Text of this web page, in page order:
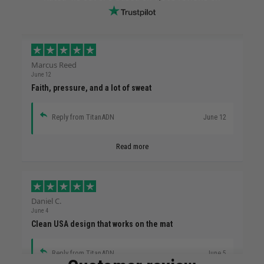
Marcus Reed
June 12
Faith, pressure, and a lot of sweat
Reply from TitanADN June 12
Read more
Daniel C.
June 4
Clean USA design that works on the mat
Reply from TitanADN June 5